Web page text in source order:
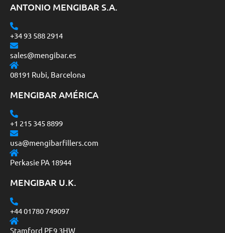
ANTONIO MENGIBAR S.A.
+34 93 588 2914
sales@mengibar.es
08191 Rubi, Barcelona
MENGIBAR AMÉRICA
+1 215 345 8899
usa@mengibarfillers.com
Perkasie PA 18944
MENGIBAR U.K.
+44 01780 749097
Stamford PE9 3HW